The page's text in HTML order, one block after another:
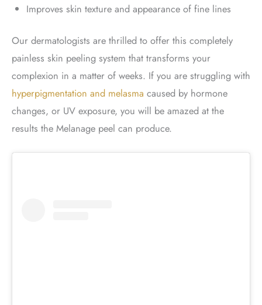
Improves skin texture and appearance of fine lines
Our dermatologists are thrilled to offer this completely
painless skin peeling system that transforms your
complexion in a matter of weeks. If you are struggling with
hyperpigmentation and melasma caused by hormone
changes, or UV exposure, you will be amazed at the
results the Melanage peel can produce.